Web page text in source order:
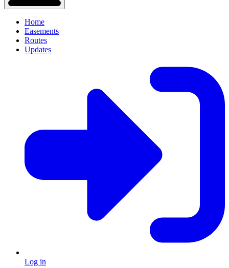
Home
Easements
Routes
Updates
Log in